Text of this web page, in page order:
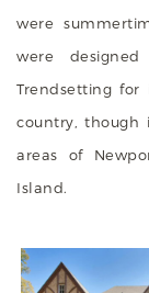
were
were
Trendsetting
country, though
areas of
Island.